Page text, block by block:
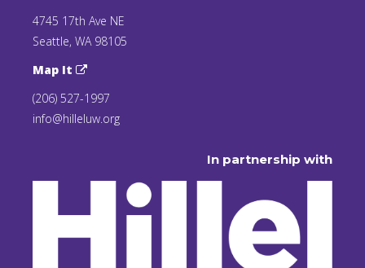
4745 17th Ave NE
Seattle, WA 98105
Map It
(206) 527-1997
info@hilleluw.org
In partnership with